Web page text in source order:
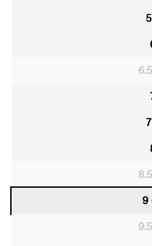
6.5
8.5
9
9.5